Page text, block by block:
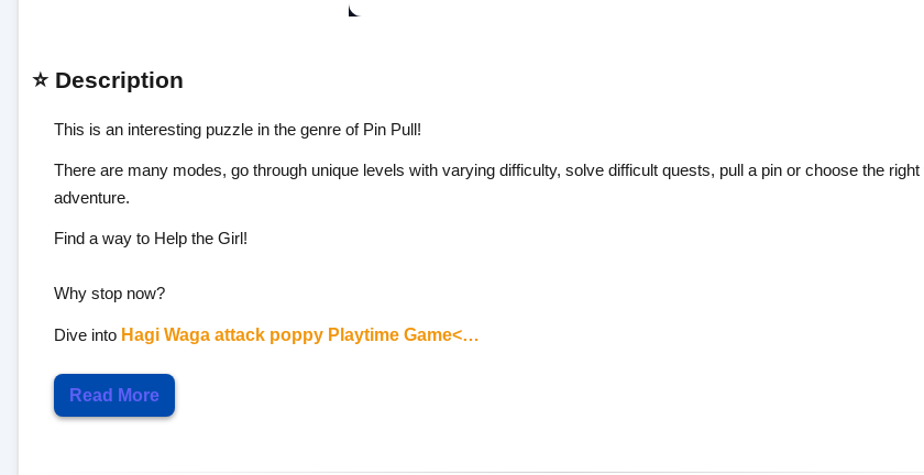
⭐ Description
This is an interesting puzzle in the genre of Pin Pull!
There are many modes, go through unique levels with varying difficulty, solve difficult quests, pull a pin or choose the
adventure.
Find a way to Help the Girl!
Why stop now?
Dive into Hagi Waga attack poppy Playtime Game<…
Read More